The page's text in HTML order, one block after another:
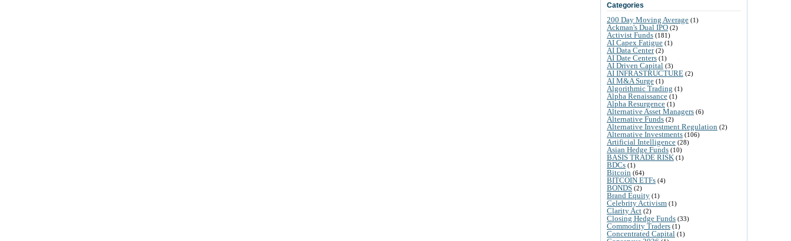
Categories
200 Day Moving Average (1)
Ackman's Dual IPO (2)
Activist Funds (181)
AI Capex Fatigue (1)
AI Data Center(2)
AI Date Centers (1)
AI Driven Capital (3)
AI INFRASTRUCTURE (2)
AI M&A Surge (1)
Algorithmic Trading (1)
Alpha Renaissance (1)
Alpha Resurgence (1)
Alternative Asset Managers (6)
Alternative Funds (2)
Alternative Investment Regulation (2)
Alternative Investments (106)
Artificial Intelligence (28)
Asian Hedge Funds (10)
BASIS TRADE RISK (1)
BDCs (1)
Bitcoin (64)
BITCOIN ETFs (4)
BONDS (2)
Brand Equity (1)
Celebrity Activism (1)
Clarity Act (2)
Closing Hedge Funds (33)
Commodity Traders (1)
Concentrated Capital (1)